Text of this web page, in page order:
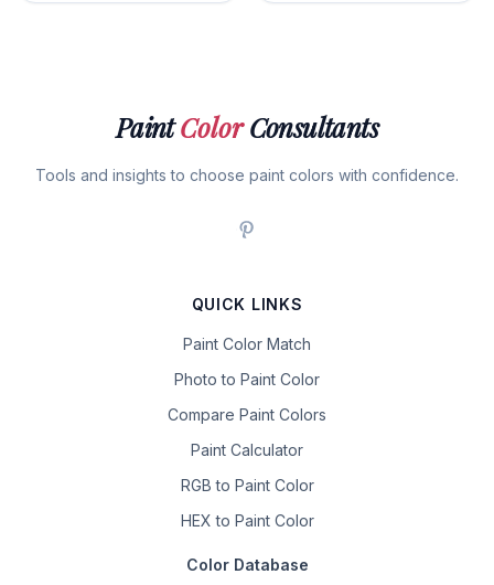
PaintColorConsultants
Tools and insights to choose paint colors with confidence.
QUICK LINKS
Paint Color Match
Photo to Paint Color
Compare Paint Colors
Paint Calculator
RGB to Paint Color
HEX to Paint Color
Color Database